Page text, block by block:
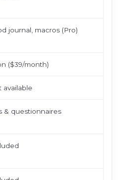
journal, macros (Pro)
($39/month)
available
& questionnaires